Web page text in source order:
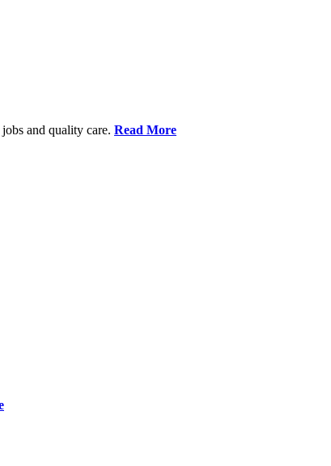
and quality care. Read More